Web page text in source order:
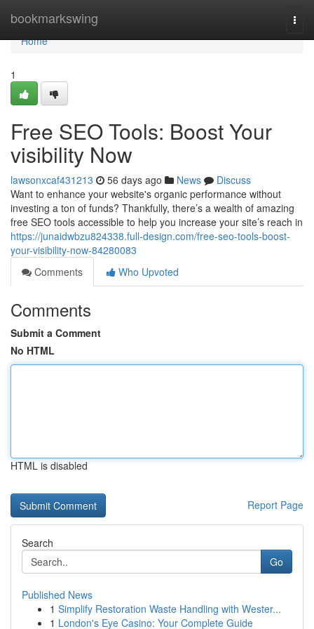
bookmarkswing
Home
Home
1
Free SEO Tools: Boost Your
visibility Now
lawsonxcaf431213 56 days ago News
Discuss
Want to enhance your website's organic performance without
investing a ton of funds? Thankfully, there’s a wealth of amazing
free SEO tools accessible to help you increase your site’s reach in
https://junaidwbzu824338.full-design.com/free-seo-tools-boost-
your-visibility-now-84280083
Comments
Who Upvoted
Comments
Submit a Comment
No HTML
HTML is disabled
Report Page
Search
Go
Published News
1 Simplify Restoration Waste Handling with Wester...
1 London's Eye Casino: Your Complete Guide